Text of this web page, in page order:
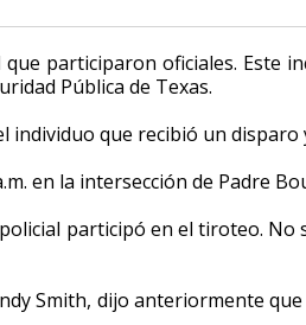
participaron oficiales. Este
Pública de Texas.
individuo que recibió un
en la intersección de Padre
participó en el tiroteo. No
Smith, dijo anteriormente